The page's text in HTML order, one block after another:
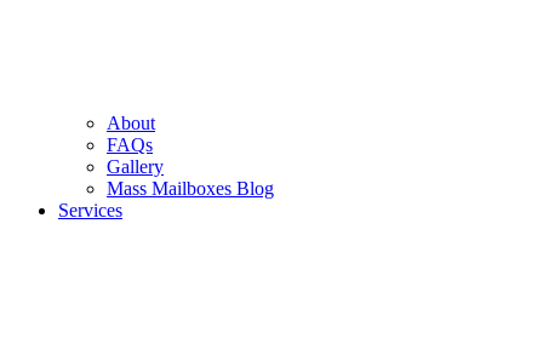
About
FAQs
Gallery
Mass Mailboxes Blog
Services